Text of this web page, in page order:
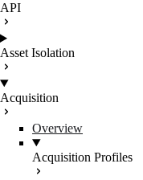
API
Asset Isolation
Acquisition
Overview
Acquisition Profiles